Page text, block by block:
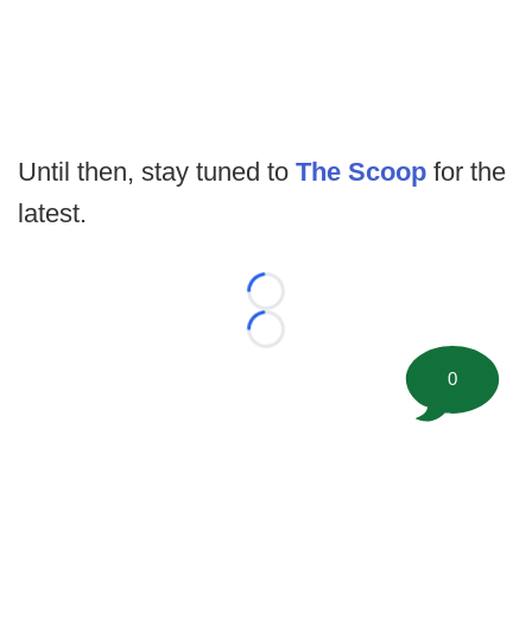
Until then, stay tuned to The Scoop for the
latest.
Loading...
Loading...
0